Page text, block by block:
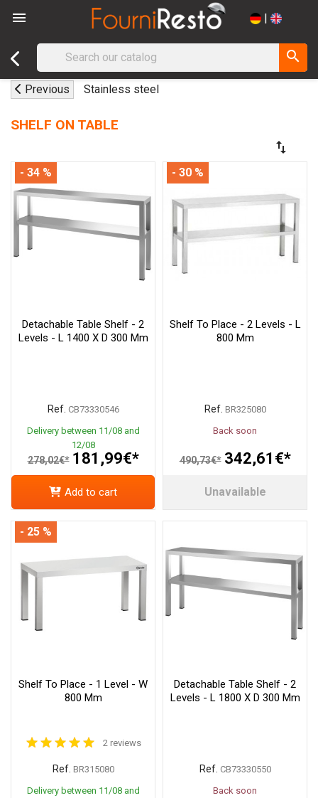
 |
search
Previous Stainless steel
SHELF ON TABLE
swap_vert
Detachable Table Shelf - 2
Levels - L 1400 X D 300 Mm
Ref. CB73330546
Delivery between 11/08 and
12/08
278,02€* 181,99€*
- 34 %
Add to cart
Shelf To Place - 2 Levels - L
800 Mm
Ref. BR325080
Back soon
490,73€* 342,61€*
- 30 %
Unavailable
Shelf To Place - 1 Level - W
800 Mm
2 reviews
Ref. BR315080
Delivery between 11/08 and
- 25 %
Detachable Table Shelf - 2
Levels - L 1800 X D 300 Mm
Ref. CB73330550
Back soon